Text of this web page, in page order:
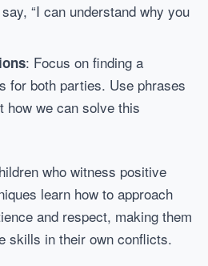
“I can understand why you
: Focus on finding a
for both parties. Use phrases
how we can solve this
who witness positive
learn how to approach
and respect, making them
skills in their own conflicts.